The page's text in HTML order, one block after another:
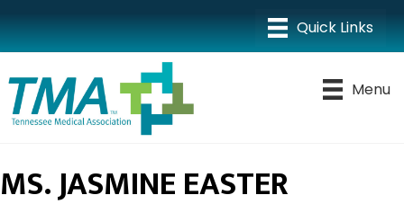
Menu
MS. JASMINE EASTER